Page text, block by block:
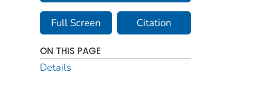
Full Screen Citation
ON THIS PAGE
Details